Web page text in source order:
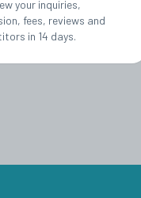
your inquiries,
fees, reviews and
in 14 days.